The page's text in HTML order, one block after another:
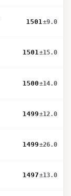
1501±9.0
1501±15.0
1500±14.0
1499±12.0
1499±26.0
1497±13.0